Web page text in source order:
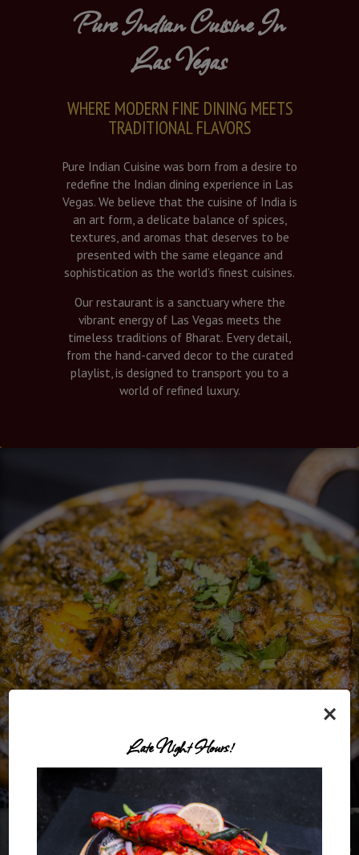
×
Late Night Hours!
Pure Indian Cuisine In
Las Vegas
WHERE MODERN FINE DINING MEETS
TRADITIONAL FLAVORS
Pure Indian Cuisine was born from a desire to
redefine the Indian dining experience in Las
Vegas. We believe that the cuisine of India is
an art form, a delicate balance of spices,
textures, and aromas that deserves to be
presented with the same elegance and
sophistication as the world’s finest cuisines.
Our restaurant is a sanctuary where the
vibrant energy of Las Vegas meets the
timeless traditions of Bharat. Every detail,
from the hand-carved decor to the curated
playlist, is designed to transport you to a
world of refined luxury.